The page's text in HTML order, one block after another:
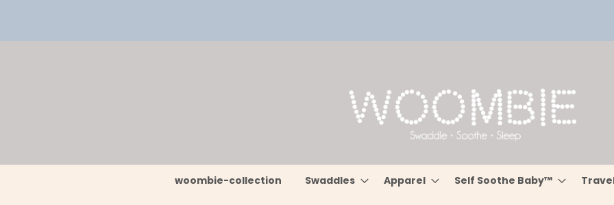
woombie-collection Swaddles Apparel Self Soothe Baby™